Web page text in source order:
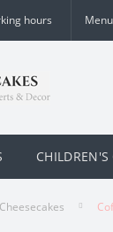
hours Menu
CHILDREN'S
Cheesecakes